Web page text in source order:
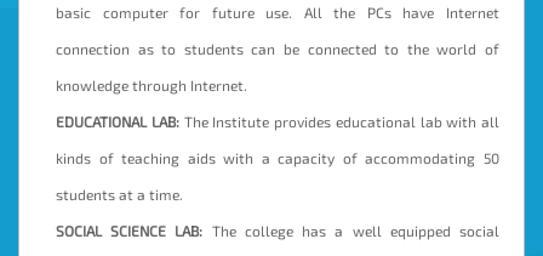
basic computer for future use. All the PCs have Internet
connection as to students can be connected to the world of
knowledge through Internet.
EDUCATIONAL LAB:The Institute provides educational lab with all
kinds of teaching aids with a capacity of accommodating 50
students at a time.
SOCIAL SCIENCE LAB: The college has a well equipped social